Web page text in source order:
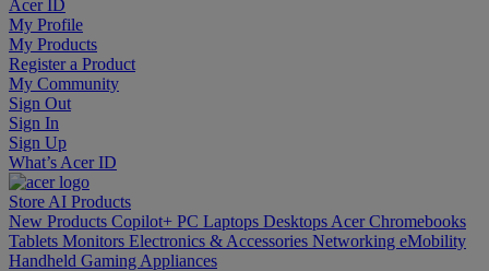
Acer ID
My Profile
My Products
Register a Product
My Community
Sign Out
Sign In
Sign Up
What’s Acer ID
Store AI Products
New Products Copilot+ PC Laptops Desktops Acer Chromebooks
Tablets Monitors Electronics & Accessories Networking eMobility
Handheld Gaming Appliances